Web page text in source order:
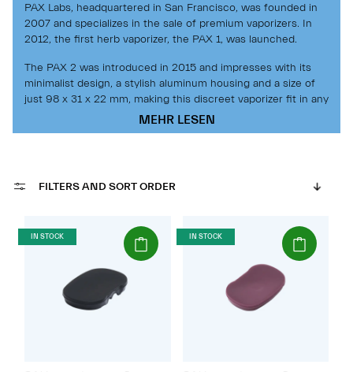
PAX Labs, headquartered in San Francisco, was founded in
2007 and specializes in the sale of premium vaporizers. In
2012, the first herb vaporizer, the PAX 1, was launched.
The PAX 2 was introduced in 2015 and impresses with its
minimalist design, a stylish aluminum housing and a size of
just 98 x 31 x 22 mm, making this discreet vaporizer fit in any
The PAX 2 is a powerful, high-quality portable vaporizer that
and motion sensors provide a great vaping experience.
to-open heating chamber is securely and flush-sealed with a
strong neodymium magnetic lid.
With the PAX 3, an improved version was presented in 2016.
The current generation of PAX is even more powerful and
also features the latest vaporization technology. This
MEHR LESEN
FILTERS AND SORT ORDER
IN STOCK (Paket) IN STOCK (Paket)